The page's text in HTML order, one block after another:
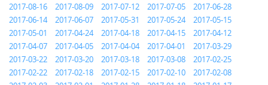
2017-08-16
2017-08-09 2017-07-12 2017-07-05
2017-06-28
2017-06-14
2017-06-07 2017-05-31 2017-05-24
2017-05-15
2017-05-01
2017-04-24 2017-04-18 2017-04-15
2017-04-12
2017-04-07
2017-04-05 2017-04-04 2017-04-01
2017-03-29
2017-03-22
2017-03-20 2017-03-18 2017-03-08
2017-02-25
2017-02-22
2017-02-18 2017-02-15 2017-02-10
2017-02-08